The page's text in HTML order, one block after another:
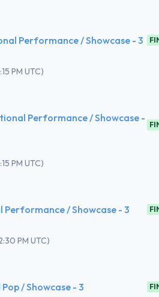
Performance / Showcase - 3
PM UTC)
Performance / Showcase -
PM UTC)
Performance / Showcase - 3
PM UTC)
/ Showcase - 3